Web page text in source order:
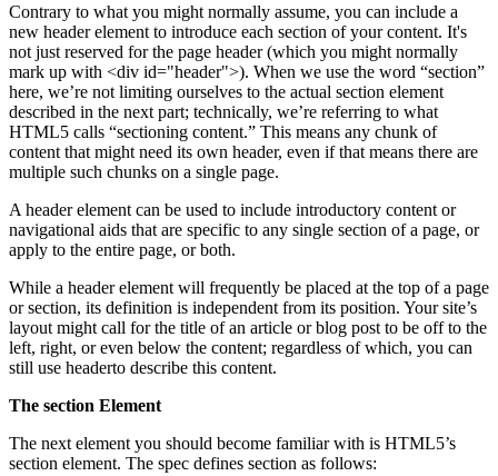
Contrary to what you might normally assume, you can include a
new header element to introduce each section of your content. It's
not just reserved for the page header (which you might normally
mark up with <div id="header">). When we use the word “section”
here, we’re not limiting ourselves to the actual section element
described in the next part; technically, we’re referring to what
HTML5 calls “sectioning content.” This means any chunk of
content that might need its own header, even if that means there are
multiple such chunks on a single page.
A header element can be used to include introductory content or
navigational aids that are specific to any single section of a page, or
apply to the entire page, or both.
While a header element will frequently be placed at the top of a page
or section, its definition is independent from its position. Your site’s
layout might call for the title of an article or blog post to be off to the
left, right, or even below the content; regardless of which, you can
still use headerto describe this content.
The section Element
The next element you should become familiar with is HTML5’s
section element. The spec defines section as follows: